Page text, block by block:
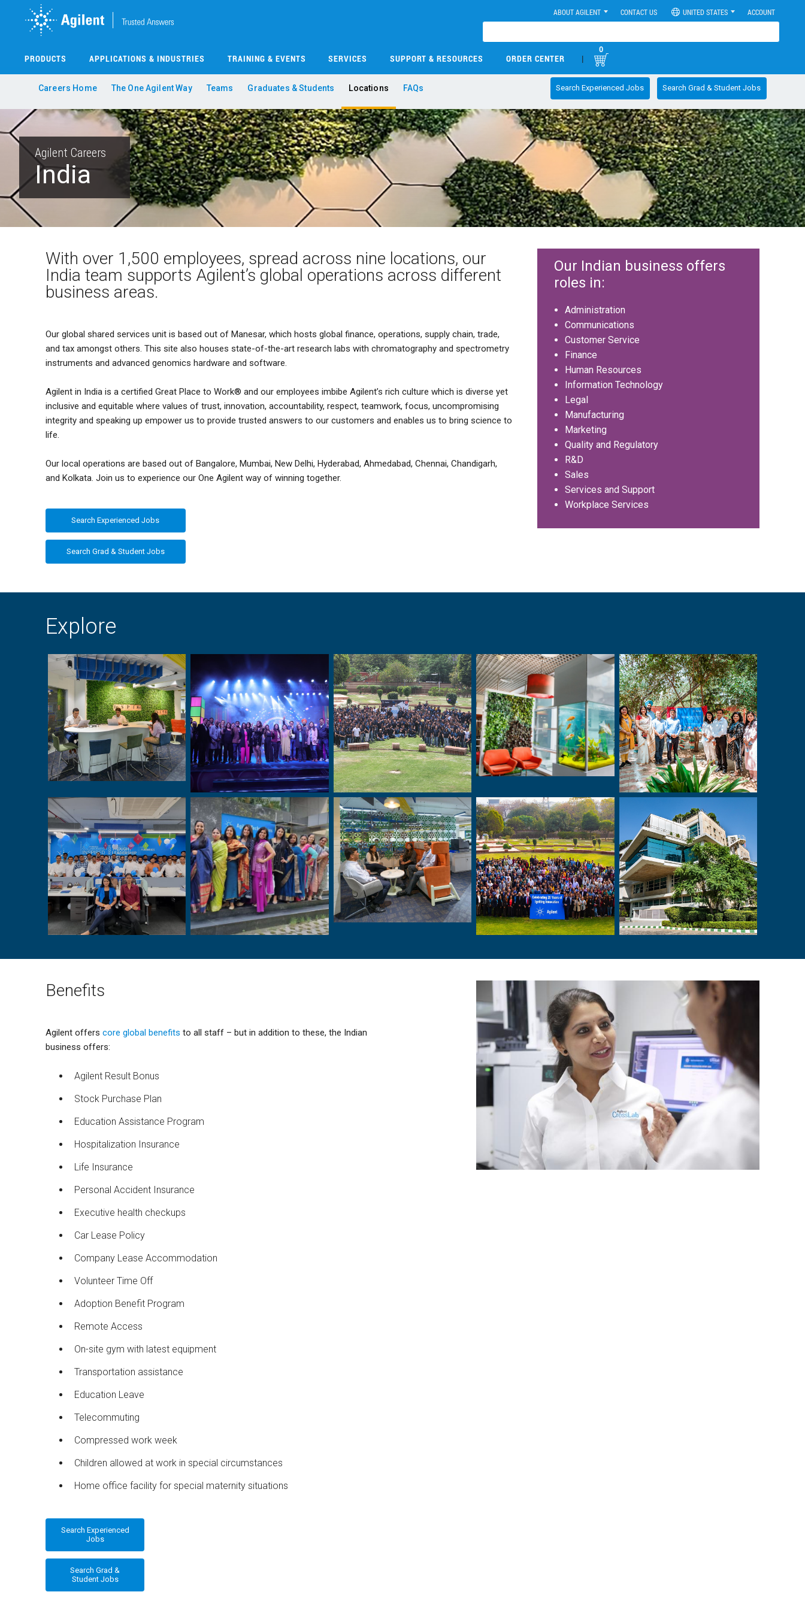
ABOUT AGILENT CONTACT US UNITED STATES ACCOUNT
PRODUCTS APPLICATIONS & INDUSTRIES TRAINING & EVENTS SERVICES SUPPORT & RESOURCES ORDER CENTER |
0
Search Grad & Student Jobs
Search Experienced Jobs
Careers Home The One Agilent Way Teams Graduates & Students Locations FAQs
Agilent Careers
India
With over 1,500 employees, spread across nine locations, our
India team supports Agilent’s global operations across different
business areas.
Our global shared services unit is based out of Manesar, which hosts global finance, operations, supply chain, trade,
and tax amongst others. This site also houses state-of-the-art research labs with chromatography and spectrometry
instruments and advanced genomics hardware and software.
Agilent in India is a certified Great Place to Work® and our employees imbibe Agilent’s rich culture which is diverse yet
inclusive and equitable where values of trust, innovation, accountability, respect, teamwork, focus, uncompromising
integrity and speaking up empower us to provide trusted answers to our customers and enables us to bring science to
life.
Our local operations are based out of Bangalore, Mumbai, New Delhi, Hyderabad, Ahmedabad, Chennai, Chandigarh,
and Kolkata. Join us to experience our One Agilent way of winning together.
Search Experienced Jobs
Search Grad & Student Jobs
Our Indian business offers
roles in:
Administration
Communications
Customer Service
Finance
Human Resources
Information Technology
Legal
Manufacturing
Marketing
Quality and Regulatory
R&D
Sales
Services and Support
Workplace Services
Explore
Benefits
Agilent offers core global benefits to all staff – but in addition to these, the Indian
business offers:
Agilent Result Bonus
Stock Purchase Plan
Education Assistance Program
Hospitalization Insurance
Life Insurance
Personal Accident Insurance
Executive health checkups
Car Lease Policy
Company Lease Accommodation
Volunteer Time Off
Adoption Benefit Program
Remote Access
On-site gym with latest equipment
Transportation assistance
Education Leave
Telecommuting
Compressed work week
Children allowed at work in special circumstances
Home office facility for special maternity situations
Search Experienced
Jobs
Search Grad &
Student Jobs